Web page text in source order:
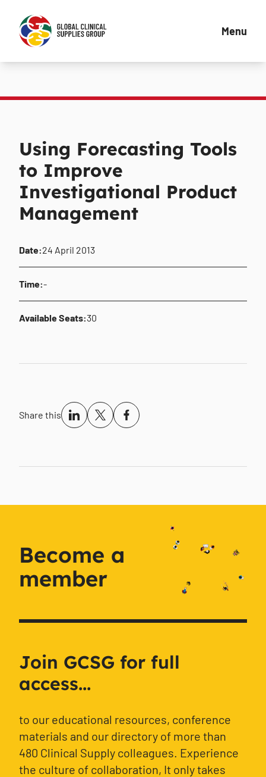
Menu
Using Forecasting Tools
to Improve
Investigational Product
Management
Date:24 April 2013
Time:-
Available Seats:30
Share this
Become a
member
Join GCSG for full
access...
to our educational resources, conference
materials and our directory of more than
480 Clinical Supply colleagues. Experience
the culture of collaboration, It only takes